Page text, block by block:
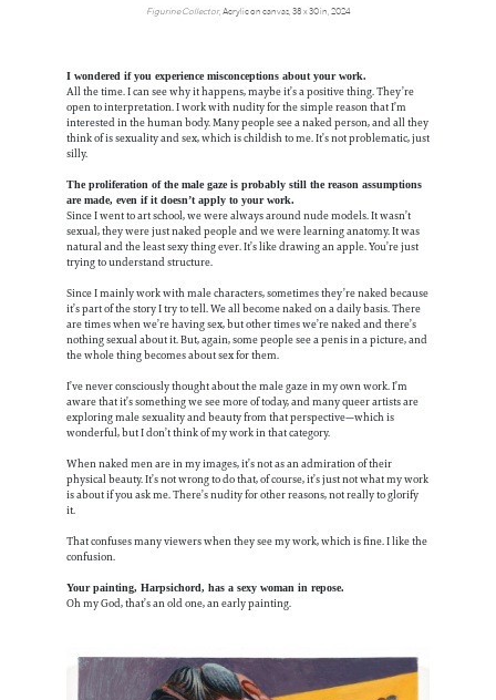
Figurine Collector, Acrylic on canvas, 38 x 30 in, 2024
I wondered if you experience misconceptions about your work.
All the time. I can see why it happens, maybe it’s a positive thing. They’re
open to interpretation. I work with nudity for the simple reason that I’m
interested in the human body. Many people see a naked person, and all they
think of is sexuality and sex, which is childish to me. It’s not problematic, just
silly.
The proliferation of the male gaze is probably still the reason assumptions
are made, even if it doesn’t apply to your work.
Since I went to art school, we were always around nude models. It wasn’t
sexual, they were just naked people and we were learning anatomy. It was
natural and the least sexy thing ever. It’s like drawing an apple. You’re just
trying to understand structure.
Since I mainly work with male characters, sometimes they’re naked because
it’s part of the story I try to tell. We all become naked on a daily basis. There
are times when we’re having sex, but other times we’re naked and there’s
nothing sexual about it. But, again, some people see a penis in a picture, and
the whole thing becomes about sex for them.
I’ve never consciously thought about the male gaze in my own work. I’m
aware that it’s something we see more of today, and many queer artists are
exploring male sexuality and beauty from that perspective—which is
wonderful, but I don’t think of my work in that category.
When naked men are in my images, it’s not as an admiration of their
physical beauty. It’s not wrong to do that, of course, it’s just not what my work
is about if you ask me. There’s nudity for other reasons, not really to glorify
it.
That confuses many viewers when they see my work, which is fine. I like the
confusion.
Your painting, Harpsichord, has a sexy woman in repose.
Oh my God, that’s an old one, an early painting.